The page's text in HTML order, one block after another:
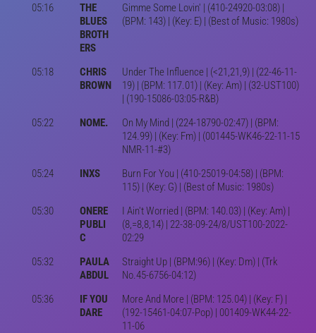
05:16
THE
BLUES
BROTH
ERS
Gimme Some Lovin' | (410-24920-03:08) |
(BPM: 143) | (Key: E) | (Best of Music: 1980s)
05:18
CHRIS
BROWN
Under The Influence | (<21,21,9) | (22-46-11-
19) | (BPM: 117.01) | (Key: Am) | (32-UST100)
| (190-15086-03:05-R&B)
05:22
NOME.
On My Mind | (224-18790-02:47) | (BPM:
124.99) | (Key: Fm) | (001445-WK46-22-11-15
NMR-11-#3)
05:24
INXS
Burn For You | (410-25019-04:58) | (BPM:
115) | (Key: G) | (Best of Music: 1980s)
05:30
ONERE
PUBLI
C
I Ain't Worried | (BPM: 140.03) | (Key: Am) |
(8,=8,8,14) | 22-38-09-24/8/UST100-2022-
02:29
05:32
PAULA
ABDUL
Straight Up | (BPM:96) | (Key: Dm) | (Trk
No.45-6756-04:12)
05:36
IF YOU
DARE
More And More | (BPM: 125.04) | (Key: F) |
(192-15461-04:07-Pop) | 001409-WK44-22-
11-06